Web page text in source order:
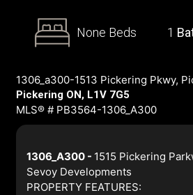
None Beds 1
1306_a300-1513 Pickering Pkwy,
Pickering ON, L1V 7G5
MLS® # PB3564-1306_A300
1306_A300 - 1515 Pickering
Sevoy Developments
PROPERTY FEATURES: